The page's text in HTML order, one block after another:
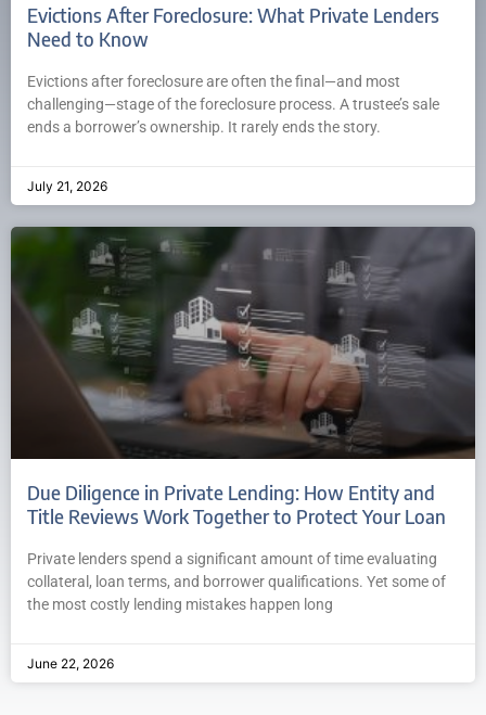
Evictions After Foreclosure: What Private Lenders
Need to Know
Evictions after foreclosure are often the final—and most
challenging—stage of the foreclosure process. A trustee’s sale
ends a borrower’s ownership. It rarely ends the story.
July 21, 2026
Due Diligence in Private Lending: How Entity and
Title Reviews Work Together to Protect Your Loan
Private lenders spend a significant amount of time evaluating
collateral, loan terms, and borrower qualifications. Yet some of
the most costly lending mistakes happen long
June 22, 2026